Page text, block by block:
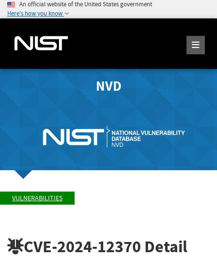
An official website of the United States government
Here's how you know
NVD
VULNERABILITIES
CVE-2024-12370 Detail